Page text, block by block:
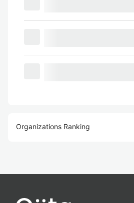
Organizations Ranking